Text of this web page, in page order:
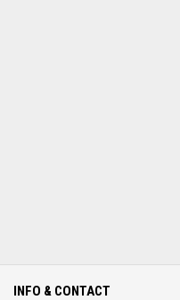
INFO & CONTACT